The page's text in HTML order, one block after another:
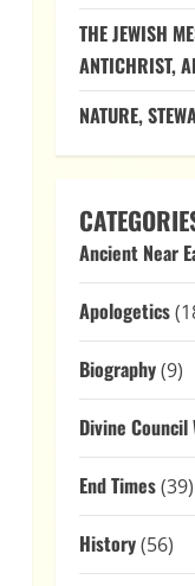
THE JEWISH
ANTICHRIST,
NATURE,
Ancient Near
Apologetics
Biography(9)
Divine Council
End Times(39)
History(56)